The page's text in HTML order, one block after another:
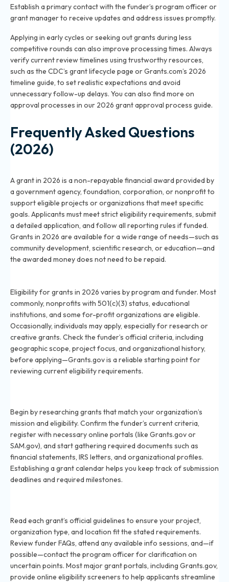
Establish a primary contact with the funder’s program officer or
grant manager to receive updates and address issues promptly.
Applying in early cycles or seeking out grants during less
competitive rounds can also improve processing times. Always
verify current review timelines using trustworthy resources,
such as the CDC’s grant lifecycle page or Grants.com’s 2026
timeline guide, to set realistic expectations and avoid
unnecessary follow-up delays. You can also find more on
approval processes in our 2026 grant approval process guide.
Frequently Asked Questions
(2026)
A grant in 2026 is a non-repayable financial award provided by
a government agency, foundation, corporation, or nonprofit to
support eligible projects or organizations that meet specific
goals. Applicants must meet strict eligibility requirements, submit
a detailed application, and follow all reporting rules if funded.
Grants in 2026 are available for a wide range of needs—such as
community development, scientific research, or education—and
the awarded money does not need to be repaid.
Eligibility for grants in 2026 varies by program and funder. Most
commonly, nonprofits with 501(c)(3) status, educational
institutions, and some for-profit organizations are eligible.
Occasionally, individuals may apply, especially for research or
creative grants. Check the funder’s official criteria, including
geographic scope, project focus, and organizational history,
before applying—Grants.gov is a reliable starting point for
reviewing current eligibility requirements.
Begin by researching grants that match your organization’s
mission and eligibility. Confirm the funder’s current criteria,
register with necessary online portals (like Grants.gov or
SAM.gov), and start gathering required documents such as
financial statements, IRS letters, and organizational profiles.
Establishing a grant calendar helps you keep track of submission
deadlines and required milestones.
Read each grant’s official guidelines to ensure your project,
organization type, and location fit the stated requirements.
Review funder FAQs, attend any available info sessions, and—if
possible—contact the program officer for clarification on
uncertain points. Most major grant portals, including Grants.gov,
provide online eligibility screeners to help applicants streamline